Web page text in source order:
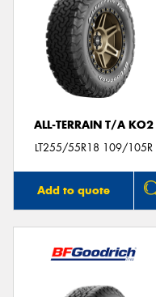
ALL-TERRAIN T/A KO2
LT255/55R18 109/105R
Add to quote